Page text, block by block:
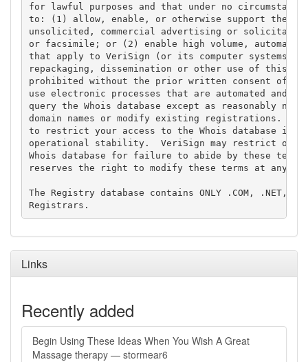
for lawful purposes and that under no
to: (1) allow, enable, or otherwise support the
unsolicited, commercial advertising or
or facsimile; or (2) enable high volume,
that apply to VeriSign (or its computer systems).
repackaging, dissemination or other use of this
prohibited without the prior written consent of
use electronic processes that are automated and
query the Whois database except as reasonably
domain names or modify existing registrations.
to restrict your access to the Whois database in
operational stability.  VeriSign may restrict or
Whois database for failure to abide by these
reserves the right to modify these terms at any
The Registry database contains ONLY .COM, .NET,
Links
Recently added
Begin Using These Ideas When You Wish A Great
Massage therapy — stormear6